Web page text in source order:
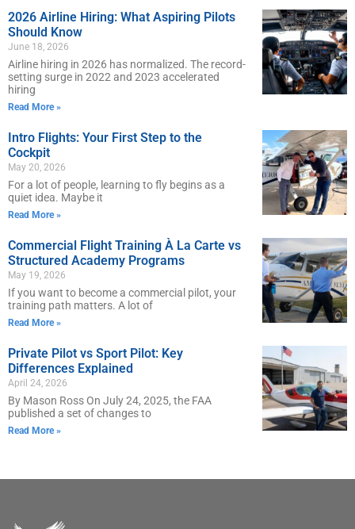
2026 Airline Hiring: What Aspiring Pilots
Should Know
June 18, 2026
Airline hiring in 2026 has normalized. The record-
setting surge in 2022 and 2023 accelerated
hiring
Read More »
Intro Flights: Your First Step to the
Cockpit
May 20, 2026
For a lot of people, learning to fly begins as a
quiet idea. Maybe it
Read More »
Commercial Flight Training À La Carte vs
Structured Academy Programs
May 19, 2026
If you want to become a commercial pilot, your
training path matters. A lot of
Read More »
Private Pilot vs Sport Pilot: Key
Differences Explained
April 24, 2026
By Mason Ross On July 24, 2025, the FAA
published a set of changes to
Read More »